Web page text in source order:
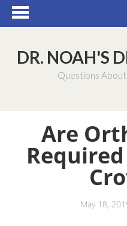
DR. NOAH'S
Questions
Are
May 18,